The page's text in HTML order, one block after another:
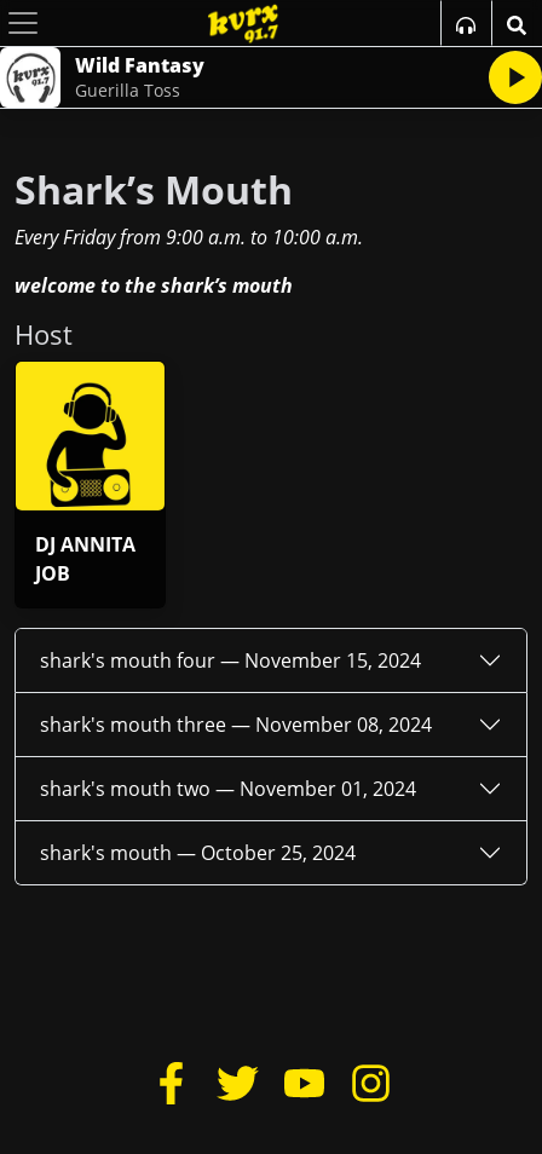
Wild Fantasy
Guerilla Toss
Shark’s Mouth
Every Fridayfrom 9:00 a.m. to 10:00 a.m.
welcome to the shark’s mouth
Host
DJ ANNITA
JOB
shark's mouth four — November 15, 2024
shark's mouth three — November 08, 2024
shark's mouth two — November 01, 2024
shark's mouth — October 25, 2024